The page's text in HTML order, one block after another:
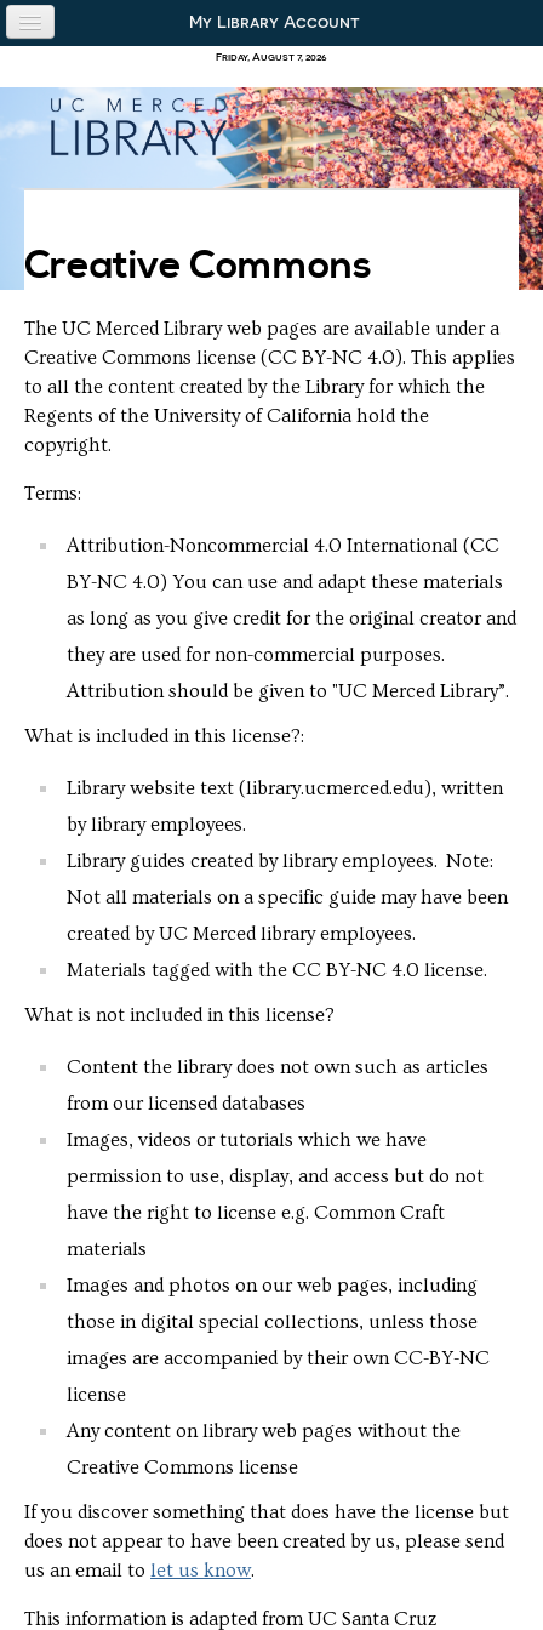
Skip to content
Skip to navigation
Friday, August 7, 2026
My Library Account
our collections
research & academics
about us
Creative Commons
The UC Merced Library web pages are available under a
Creative Commons license (CC BY-NC 4.0). This applies
to all the content created by the Library for which the
Regents of the University of California hold the
copyright.
Terms:
Attribution-Noncommercial 4.0 International (CC
BY-NC 4.0) You can use and adapt these materials
as long as you give credit for the original creator and
they are used for non-commercial purposes.
Attribution should be given to "UC Merced Library”.
What is included in this license?:
Library website text (library.ucmerced.edu), written
by library employees.
Library guides created by library employees. Note:
Not all materials on a specific guide may have been
created by UC Merced library employees.
Materials tagged with the CC BY-NC 4.0 license.
What is not included in this license?
Content the library does not own such as articles
from our licensed databases
Images, videos or tutorials which we have
permission to use, display, and access but do not
have the right to license e.g. Common Craft
materials
Images and photos on our web pages, including
those in digital special collections, unless those
images are accompanied by their own CC-BY-NC
license
Any content on library web pages without the
Creative Commons license
If you discover something that does have the license but
does not appear to have been created by us, please send
us an email to let us know.
This information is adapted from UC Santa Cruz